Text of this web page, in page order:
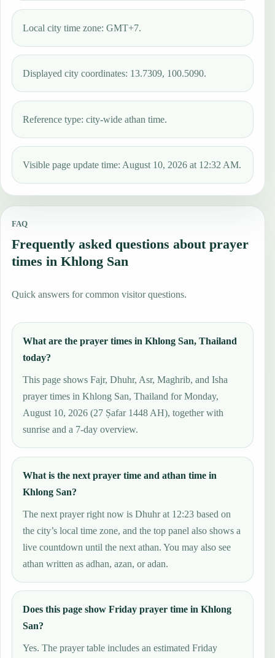
Local city time zone: GMT+7.
Displayed city coordinates: 13.7309, 100.5090.
Reference type: city-wide athan time.
Visible page update time: August 10, 2026 at 12:32 AM.
FAQ
Frequently asked questions about prayer
times in Khlong San
Quick answers for common visitor questions.
What are the prayer times in Khlong San, Thailand
today?
This page shows Fajr, Dhuhr, Asr, Maghrib, and Isha
prayer times in Khlong San, Thailand for Monday,
August 10, 2026 (27 Ṣafar 1448 AH), together with
sunrise and a 7-day overview.
What is the next prayer time and athan time in
Khlong San?
The next prayer right now is Dhuhr at 12:23 based on
the city’s local time zone, and the top panel also shows a
live countdown until the next athan. You may also see
athan written as adhan, azan, or adan.
Does this page show Friday prayer time in Khlong
San?
Yes. The prayer table includes an estimated Friday